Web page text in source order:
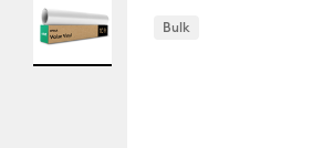
Bulk